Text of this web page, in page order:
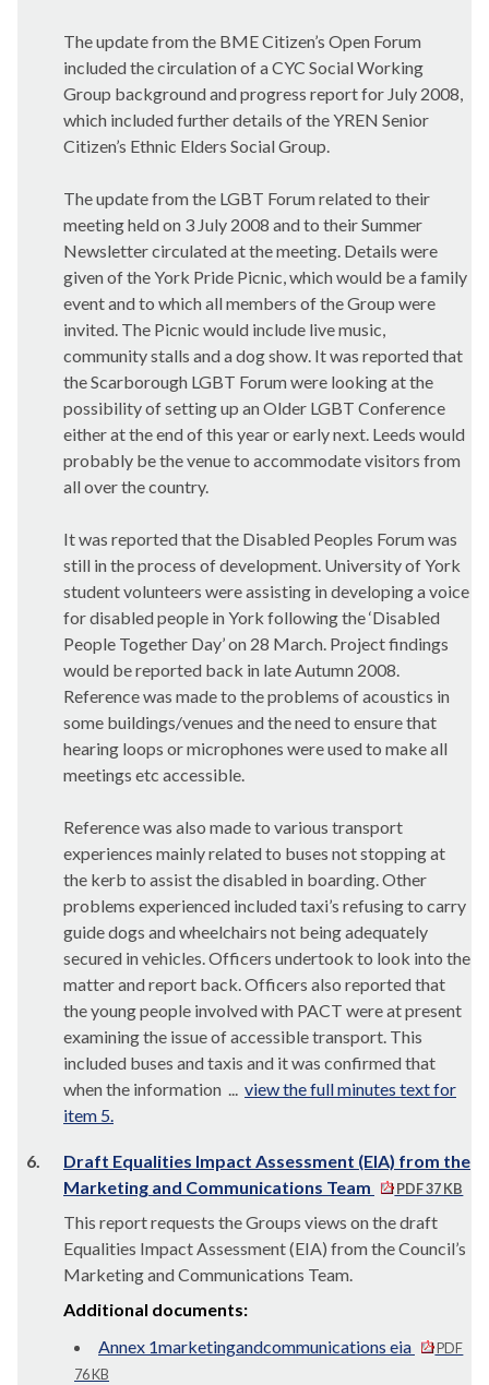
The update from the BME Citizen’s Open Forum
included the circulation of a CYC Social Working
Group background and progress report for July 2008,
which included further details of the YREN Senior
Citizen’s Ethnic Elders Social Group.
The update from the LGBT Forum related to their
meeting held on 3 July 2008 and to their Summer
Newsletter circulated at the meeting. Details were
given of the York Pride Picnic, which would be a family
event and to which all members of the Group were
invited. The Picnic would include live music,
community stalls and a dog show. It was reported that
the Scarborough LGBT Forum were looking at the
possibility of setting up an Older LGBT Conference
either at the end of this year or early next. Leeds would
probably be the venue to accommodate visitors from
all over the country.
It was reported that the Disabled Peoples Forum was
still in the process of development. University of York
student volunteers were assisting in developing a voice
for disabled people in York following the ‘Disabled
People Together Day’ on 28 March. Project findings
would be reported back in late Autumn 2008.
Reference was made to the problems of acoustics in
some buildings/venues and the need to ensure that
hearing loops or microphones were used to make all
meetings etc accessible.
Reference was also made to various transport
experiences mainly related to buses not stopping at
the kerb to assist the disabled in boarding. Other
problems experienced included taxi’s refusing to carry
guide dogs and wheelchairs not being adequately
secured in vehicles. Officers undertook to look into the
matter and report back. Officers also reported that
the young people involved with PACT were at present
examining the issue of accessible transport. This
included buses and taxis and it was confirmed that
when the information ... view the full minutes text for
item 5.
6.
Draft Equalities Impact Assessment (EIA) from the
Marketing and Communications Team
PDF 37 KB
This report requests the Groups views on the draft
Equalities Impact Assessment (EIA) from the Council’s
Marketing and Communications Team.
Additional documents:
Annex 1marketingandcommunications eia
PDF
76 KB